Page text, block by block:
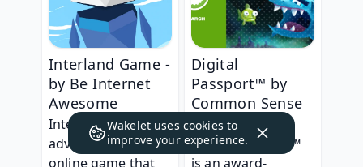
Interland Game -
by Be Internet
Awesome
Interland is an
adventure-packed
online game that
Digital
Passport™ by
Common Sense
Education
Digital Passport™
is an award-
Wakelet uses cookies to
improve your experience.